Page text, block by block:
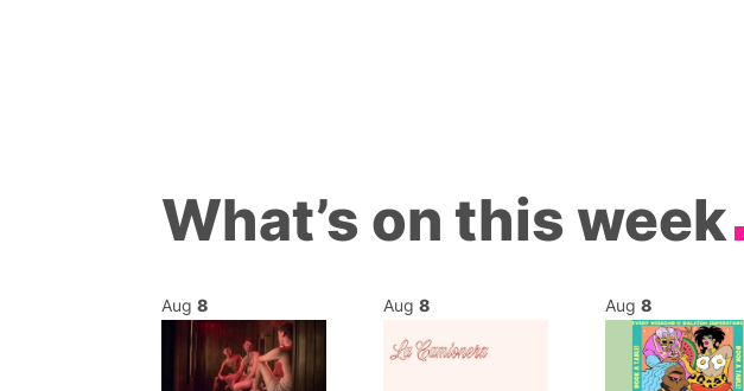
What’s on this week
Aug 8 Aug 8 Aug 8